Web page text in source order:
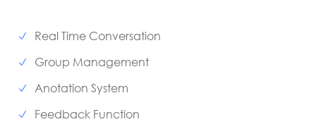
Real Time Conversation
Group Management
Anotation System
Feedback Function